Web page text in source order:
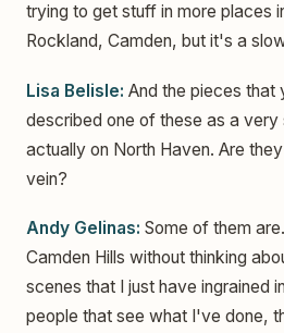
trying to get stuff in more places
Rockland, Camden, but it's a
Lisa Belisle: And the pieces that
described one of these as a
actually on North Haven. Are
vein?
Andy Gelinas: Some of them
Camden Hills without thinking
scenes that I just have ingrained
people that see what I've done,